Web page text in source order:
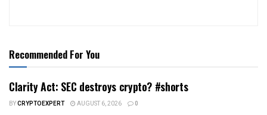
Recommended For You
Clarity Act: SEC destroys crypto? #shorts
BYCRYPTOEXPERT AUGUST 6, 2026 0